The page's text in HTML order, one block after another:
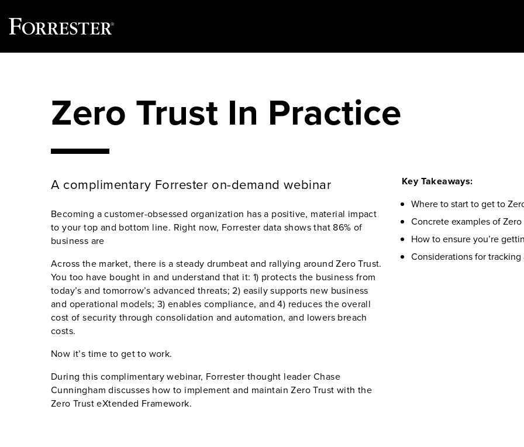
Zero Trust In Practice
A complimentary Forrester on-demand webinar
Becoming a customer-obsessed organization has a positive, material impact
to your top and bottom line. Right now, Forrester data shows that 86% of
business are
Across the market, there is a steady drumbeat and rallying around Zero Trust.
You too have bought in and understand that it: 1) protects the business from
today’s and tomorrow’s advanced threats; 2) easily supports new business
and operational models; 3) enables compliance, and 4) reduces the overall
cost of security through consolidation and automation, and lowers breach
costs.
Now it’s time to get to work.
During this complimentary webinar, Forrester thought leader Chase
Cunningham discusses how to implement and maintain Zero Trust with the
Zero Trust eXtended Framework.
Key Takeaways:
Where to start to get to
Concrete examples of
How to ensure you’re
Considerations for